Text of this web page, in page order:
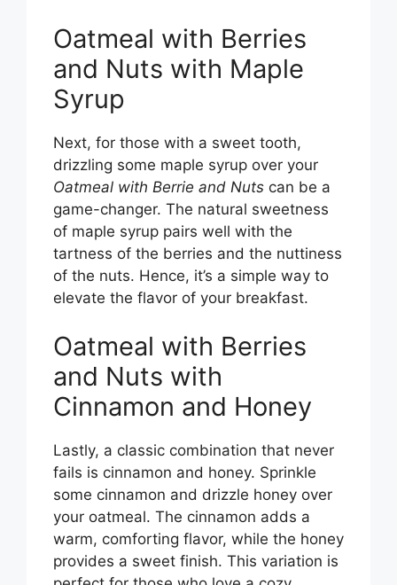
Oatmeal with Berries
and Nuts with Maple
Syrup
Next, for those with a sweet tooth,
drizzling some maple syrup over your
Oatmeal with Berrie and Nuts can be a
game-changer. The natural sweetness
of maple syrup pairs well with the
tartness of the berries and the nuttiness
of the nuts. Hence, it’s a simple way to
elevate the flavor of your breakfast.
Oatmeal with Berries
and Nuts with
Cinnamon and Honey
Lastly, a classic combination that never
fails is cinnamon and honey. Sprinkle
some cinnamon and drizzle honey over
your oatmeal. The cinnamon adds a
warm, comforting flavor, while the honey
provides a sweet finish. This variation is